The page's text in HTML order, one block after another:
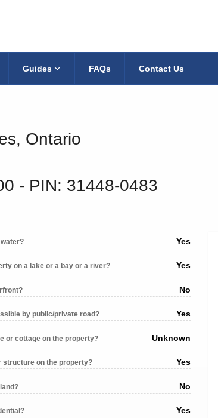
Guides FAQs Contact Us
Ontario
‐ PIN: 31448-0483
Yes
on a lake or a bay or a river? Yes
No
by public/private road? Yes
or cottage on the property? Unknown
structure on the property? Yes
No
Yes